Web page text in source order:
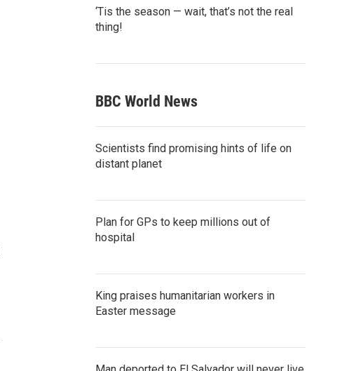
‘Tis the season — wait, that’s not the real
thing!
BBC World News
Scientists find promising hints of life on
distant planet
Plan for GPs to keep millions out of
hospital
King praises humanitarian workers in
Easter message